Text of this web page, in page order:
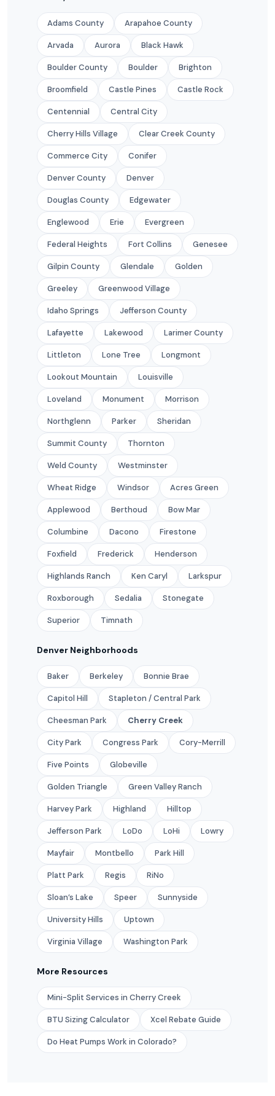
Adams County Arapahoe County
Arvada Aurora Black Hawk
Boulder County Boulder Brighton
Broomfield Castle Pines Castle Rock
Centennial Central City
Cherry Hills Village Clear Creek County
Commerce City Conifer
Denver County Denver
Douglas County Edgewater
Englewood Erie Evergreen
Federal Heights Fort Collins Genesee
Gilpin County Glendale Golden
Greeley Greenwood Village
Idaho Springs Jefferson County
Lafayette Lakewood Larimer County
Littleton Lone Tree Longmont
Lookout Mountain Louisville
Loveland Monument Morrison
Northglenn Parker Sheridan
Summit County Thornton
Weld County Westminster
Wheat Ridge Windsor Acres Green
Applewood Berthoud Bow Mar
Columbine Dacono Firestone
Foxfield Frederick Henderson
Highlands Ranch Ken Caryl Larkspur
Roxborough Sedalia Stonegate
Superior Timnath
Denver Neighborhoods
Baker Berkeley Bonnie Brae
Capitol Hill Stapleton / Central Park
Cheesman Park Cherry Creek
City Park Congress Park Cory-Merrill
Five Points Globeville
Golden Triangle Green Valley Ranch
Harvey Park Highland Hilltop
Jefferson Park LoDo LoHi Lowry
Mayfair Montbello Park Hill
Platt Park Regis RiNo
Sloan’s Lake Speer Sunnyside
University Hills Uptown
Virginia Village Washington Park
More Resources
Mini-Split Services in Cherry Creek
BTU Sizing Calculator Xcel Rebate Guide
Do Heat Pumps Work in Colorado?